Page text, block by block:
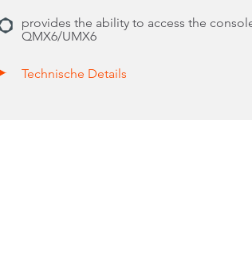
provides the ability to access the
QMX6/UMX6
Technische Details